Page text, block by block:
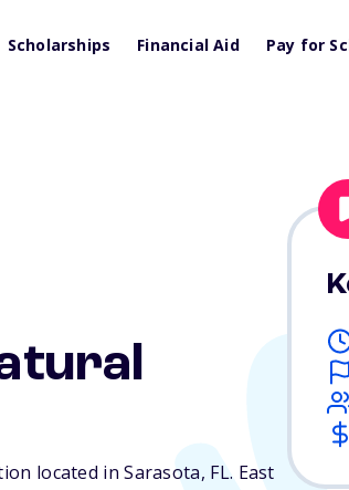
Scholarships Financial Aid Pay for
located in Sarasota, FL. East